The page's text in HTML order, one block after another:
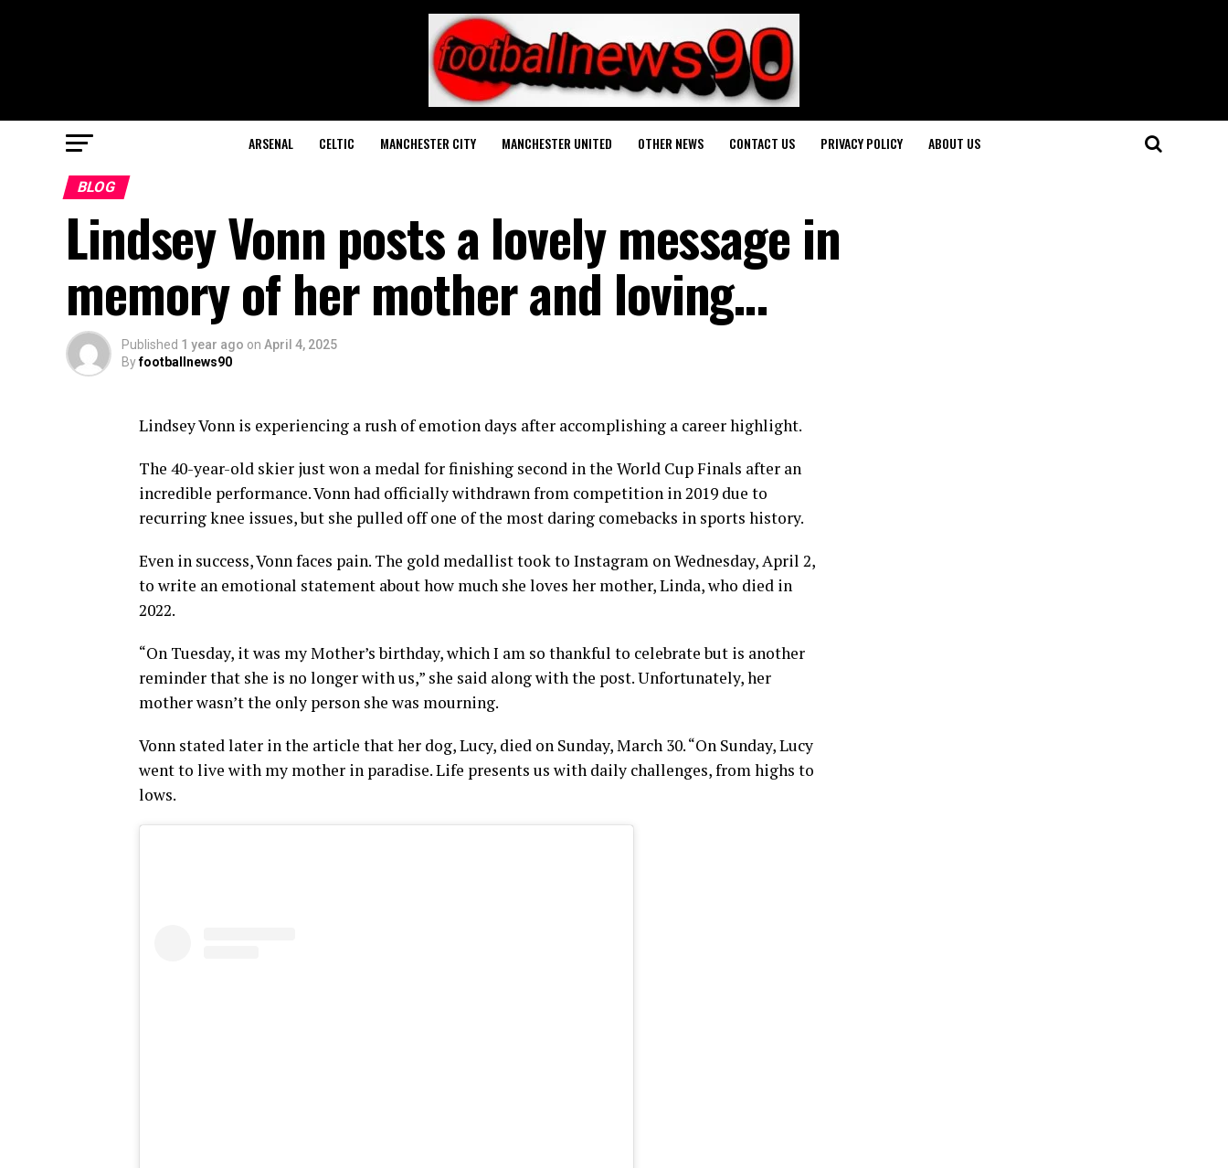
ARSENAL CELTIC MANCHESTER CITY MANCHESTER UNITED OTHER NEWS CONTACT US PRIVACY POLICY ABOUT US
BLOG
Lindsey Vonn posts a lovely message in
memory of her mother and loving…
Published 1 year ago on April 4, 2025
Byfootballnews90
Lindsey Vonn is experiencing a rush of emotion days after accomplishing a career highlight.
The 40-year-old skier just won a medal for finishing second in the World Cup Finals after an
incredible performance. Vonn had officially withdrawn from competition in 2019 due to
recurring knee issues, but she pulled off one of the most daring comebacks in sports history.
Even in success, Vonn faces pain. The gold medallist took to Instagram on Wednesday, April 2,
to write an emotional statement about how much she loves her mother, Linda, who died in
2022.
“On Tuesday, it was my Mother’s birthday, which I am so thankful to celebrate but is another
reminder that she is no longer with us,” she said along with the post. Unfortunately, her
mother wasn’t the only person she was mourning.
Vonn stated later in the article that her dog, Lucy, died on Sunday, March 30. “On Sunday, Lucy
went to live with my mother in paradise. Life presents us with daily challenges, from highs to
lows.